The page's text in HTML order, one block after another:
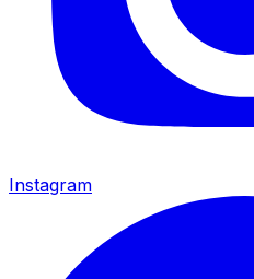
Instagram